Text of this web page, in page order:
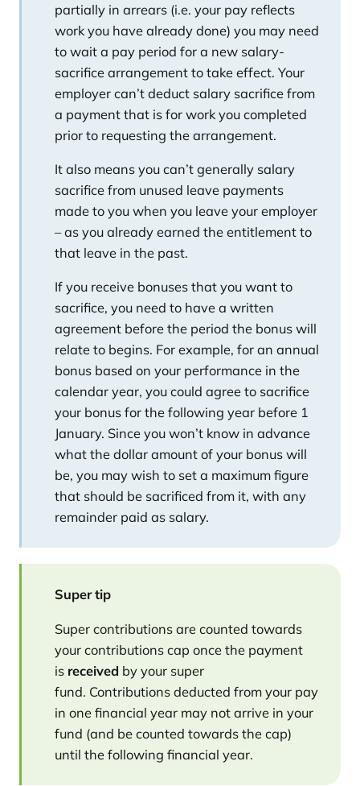
partially in arrears (i.e. your pay reflects
work you have already done) you may need
to wait a pay period for a new salary-
sacrifice arrangement to take effect. Your
employer can’t deduct salary sacrifice from
a payment that is for work you completed
prior to requesting the arrangement.
It also means you can’t generally salary
sacrifice from unused leave payments
made to you when you leave your employer
– as you already earned the entitlement to
that leave in the past.
If you receive bonuses that you want to
sacrifice, you need to have a written
agreement before the period the bonus will
relate to begins. For example, for an annual
bonus based on your performance in the
calendar year, you could agree to sacrifice
your bonus for the following year before 1
January. Since you won’t know in advance
what the dollar amount of your bonus will
be, you may wish to set a maximum figure
that should be sacrificed from it, with any
remainder paid as salary.
Super tip
Super contributions are counted towards
your contributions cap once the payment
is received by your super
fund. Contributions deducted from your pay
in one financial year may not arrive in your
fund (and be counted towards the cap)
until the following financial year.